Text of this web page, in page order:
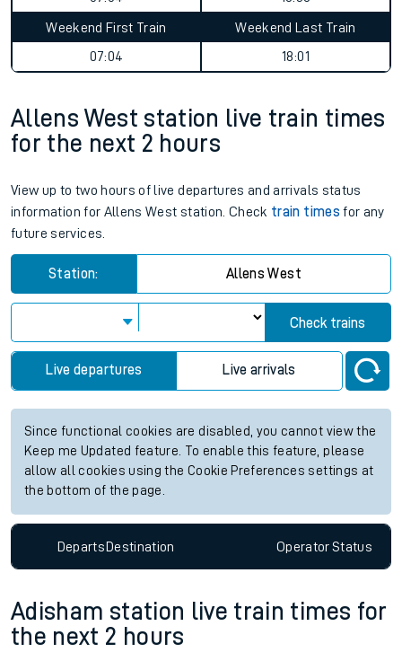
Weekend First Train
07:04
Weekend Last Train
18:01
Allens West station live train times
for the next 2 hours
View up to two hours of live departures and arrivals status
information for Allens West station. Check train times for any
future services.
Station: Allens West
Check trains
Live departures Live arrivals
Since functional cookies are disabled, you cannot view the
Keep me Updated feature. To enable this feature, please
allow all cookies using the Cookie Preferences settings at
the bottom of the page.
DepartsDestination OperatorStatus
Adisham station live train times for
the next 2 hours